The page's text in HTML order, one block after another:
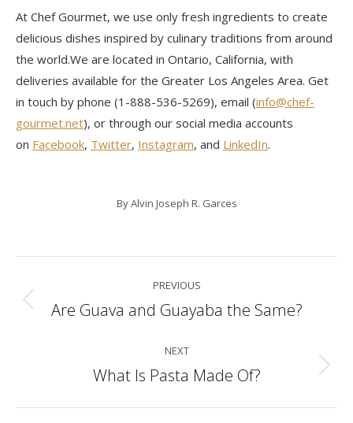
At Chef Gourmet, we use only fresh ingredients to create
delicious dishes inspired by culinary traditions from around
the world.We are located in Ontario, California, with
deliveries available for the Greater Los Angeles Area. Get
in touch by phone (1-888-536-5269), email (info@chef-
gourmet.net), or through our social media accounts
on Facebook, Twitter, Instagram, and LinkedIn.
ByAlvin Joseph R. Garces
navigation
PREVIOUS
Previous
Are Guava and Guayaba the Same?
NEXT
Next
What Is Pasta Made Of?